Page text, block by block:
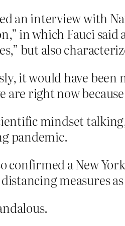
an interview with
in which Fauci
but also
it would have
are right now
mindset
pandemic.
confirmed a New
measures